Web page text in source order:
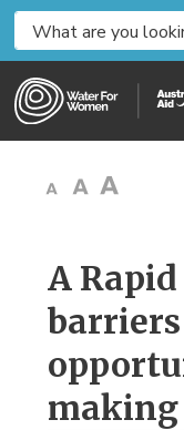
i
A
making